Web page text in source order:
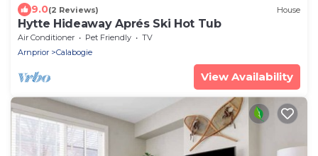
9.0(2 Reviews) House
Hytte Hideaway Aprés Ski Hot Tub
Air Conditioner Pet Friendly
TV
Arnprior
Calabogie
View Availability